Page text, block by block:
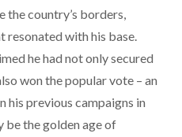
the country’s borders,
resonated with his base.
he had not only secured
won the popular vote – an
his previous campaigns in
be the golden age of